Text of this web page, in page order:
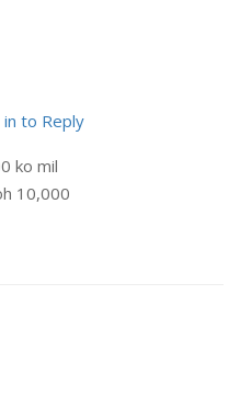
in to Reply
ko mil
10,000